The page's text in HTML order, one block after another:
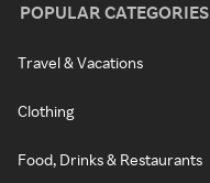
POPULAR CATEGORIES
Travel & Vacations
Clothing
Food, Drinks & Restaurants